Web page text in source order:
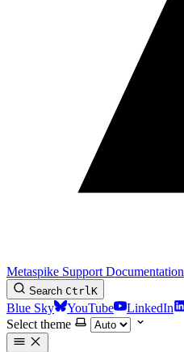
Metaspike Support Documentation
Search CtrlK
Blue Sky YouTube
LinkedIn
Select theme